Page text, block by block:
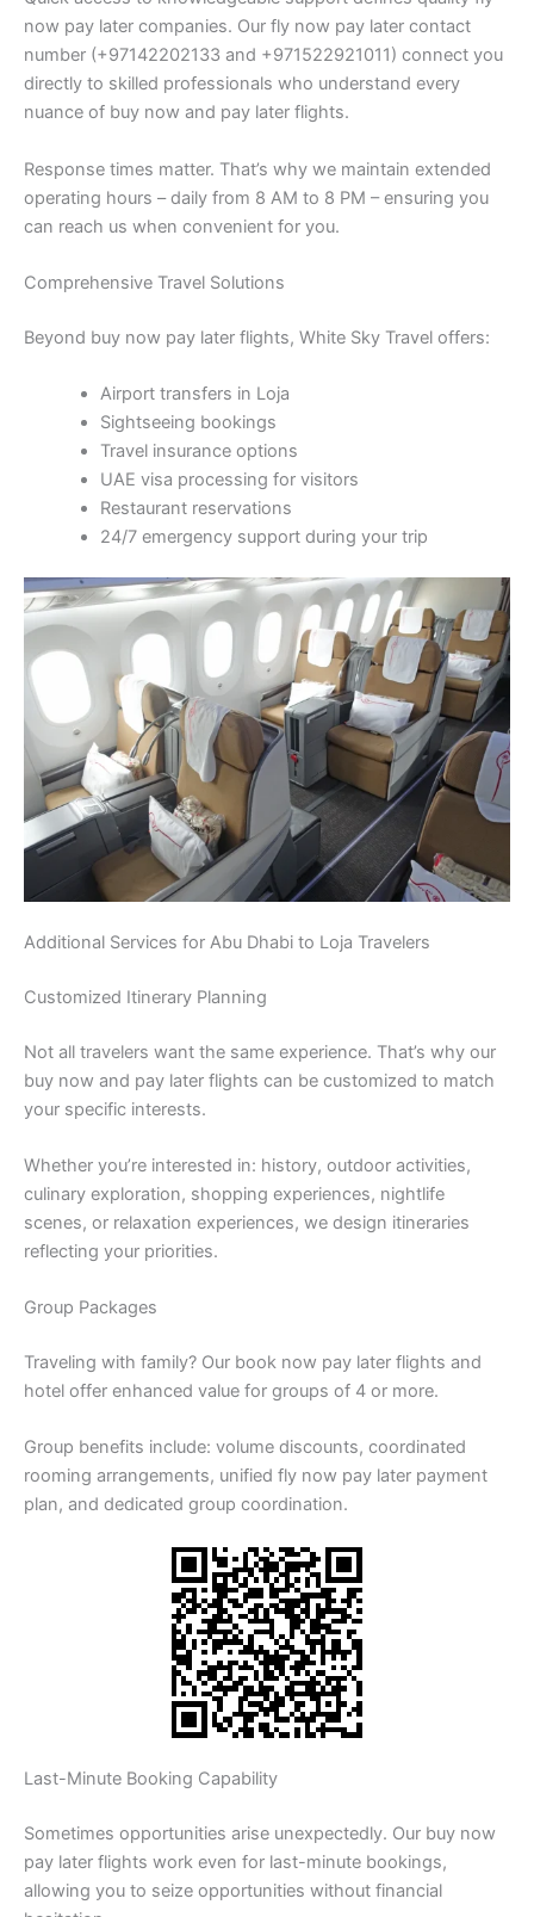
now pay later companies. Our fly now pay later contact
number (+97142202133 and +971522921011) connect you
directly to skilled professionals who understand every
nuance of buy now and pay later flights.
Response times matter. That’s why we maintain extended
operating hours – daily from 8 AM to 8 PM – ensuring you
can reach us when convenient for you.
Comprehensive Travel Solutions
Beyond buy now pay later flights, White Sky Travel offers:
Airport transfers in Loja
Sightseeing bookings
Travel insurance options
UAE visa processing for visitors
Restaurant reservations
24/7 emergency support during your trip
Additional Services for Abu Dhabi to Loja Travelers
Customized Itinerary Planning
Not all travelers want the same experience. That’s why our
buy now and pay later flights can be customized to match
your specific interests.
Whether you’re interested in: history, outdoor activities,
culinary exploration, shopping experiences, nightlife
scenes, or relaxation experiences, we design itineraries
reflecting your priorities.
Group Packages
Traveling with family? Our book now pay later flights and
hotel offer enhanced value for groups of 4 or more.
Group benefits include: volume discounts, coordinated
rooming arrangements, unified fly now pay later payment
plan, and dedicated group coordination.
Last-Minute Booking Capability
Sometimes opportunities arise unexpectedly. Our buy now
pay later flights work even for last-minute bookings,
allowing you to seize opportunities without financial